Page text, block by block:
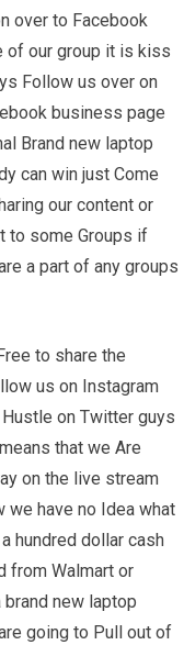
over to Facebook
of our group it is kiss
Follow us over on
business page
Brand new laptop
can win just Come
our content or
to some Groups if
a part of any groups
to share the
us on Instagram
on Twitter guys
that we Are
on the live stream
we have no Idea what
hundred dollar cash
from Walmart or
new laptop
going to Pull out of